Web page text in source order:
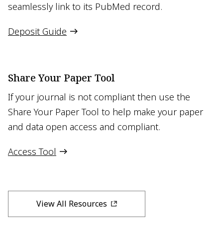
seamlessly link to its PubMed record.
Deposit Guide
Share Your Paper Tool
If your journal is not compliant then use the
Share Your Paper Tool to help make your paper
and data open access and compliant.
Access Tool
View All Resources